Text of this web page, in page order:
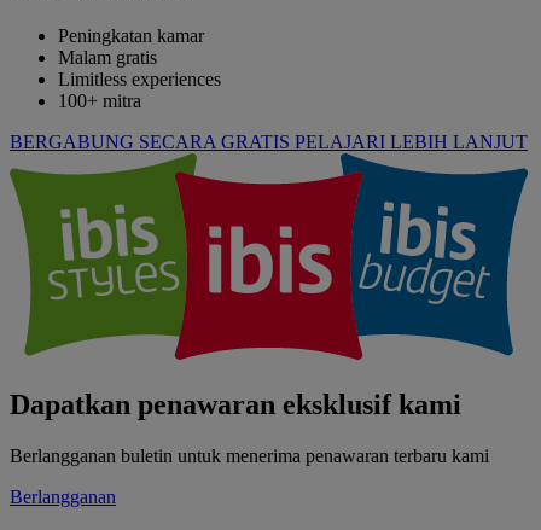
Peningkatan kamar
Malam gratis
Limitless experiences
100+ mitra
BERGABUNG SECARA GRATIS PELAJARI LEBIH LANJUT
Dapatkan penawaran eksklusif kami
Berlangganan buletin untuk menerima penawaran terbaru kami
Berlangganan